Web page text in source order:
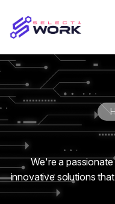
We're a
innovative solutions